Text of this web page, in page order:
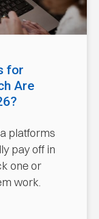
for
Are
platforms
pay off in
one or
work.